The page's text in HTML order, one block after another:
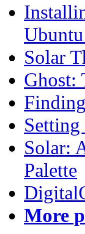
Solar
Ghost:
Solar:
Palette
More